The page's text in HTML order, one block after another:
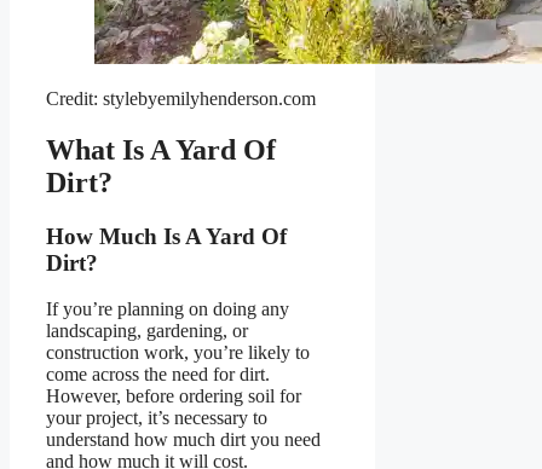
Credit: stylebyemilyhenderson.com
What Is A Yard Of
Dirt?
How Much Is A Yard Of
Dirt?
If you’re planning on doing any
landscaping, gardening, or
construction work, you’re likely to
come across the need for dirt.
However, before ordering soil for
your project, it’s necessary to
understand how much dirt you need
and how much it will cost.